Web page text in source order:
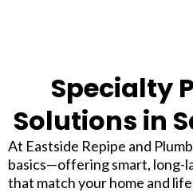
Specialty
Solutions in
At Eastside Repipe and
basics—offering smart, long-
that match your home and